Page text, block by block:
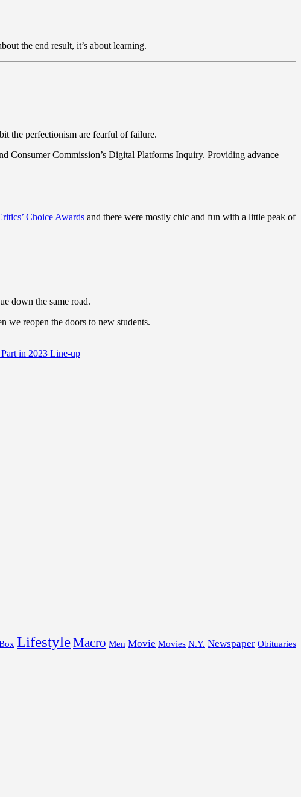
the end result, it’s about learning.
the perfectionism are fearful of failure.
Consumer Commission’s Digital Platforms Inquiry. Providing advance
Choice Awards and there were mostly chic and fun with a little peak of
down the same road.
we reopen the doors to new students.
in 2023 Line-up
LifestyleMacro Men Movie Movies N.Y. Newspaper Obituaries